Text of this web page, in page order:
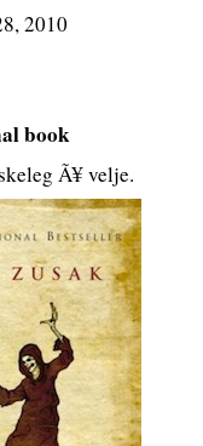
2010
book
Ã¥ velje.